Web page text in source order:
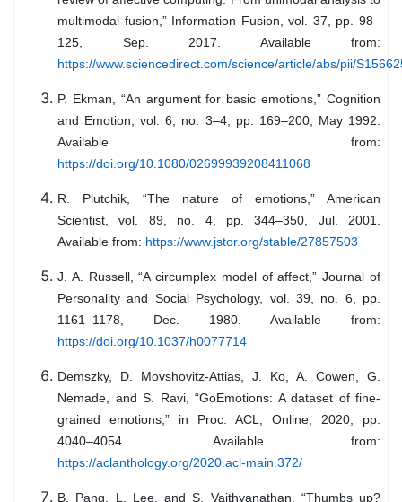
multimodal fusion,” Information Fusion, vol. 37, pp. 98–
125, Sep. 2017. Available from:
https://www.sciencedirect.com/science/article/abs/pii/
P. Ekman, “An argument for basic emotions,” Cognition
and Emotion, vol. 6, no. 3–4, pp. 169–200, May 1992.
Available from:
https://doi.org/10.1080/02699939208411068
R. Plutchik, “The nature of emotions,” American
Scientist, vol. 89, no. 4, pp. 344–350, Jul. 2001.
Available from: https://www.jstor.org/stable/27857503
J. A. Russell, “A circumplex model of affect,” Journal of
Personality and Social Psychology, vol. 39, no. 6, pp.
1161–1178, Dec. 1980. Available from:
https://doi.org/10.1037/h0077714
Demszky, D. Movshovitz-Attias, J. Ko, A. Cowen, G.
Nemade, and S. Ravi, “GoEmotions: A dataset of fine-
grained emotions,” in Proc. ACL, Online, 2020, pp.
4040–4054. Available from:
https://aclanthology.org/2020.acl-main.372/
B. Pang, L. Lee, and S. Vaithyanathan, “Thumbs up?